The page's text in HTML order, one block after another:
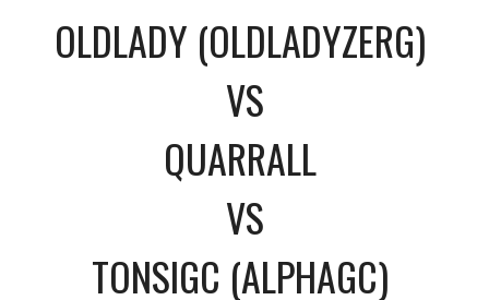
OLDLADY (OLDLADYZERG)
VS
QUARRALL
VS
TONSIGC (ALPHAGC)